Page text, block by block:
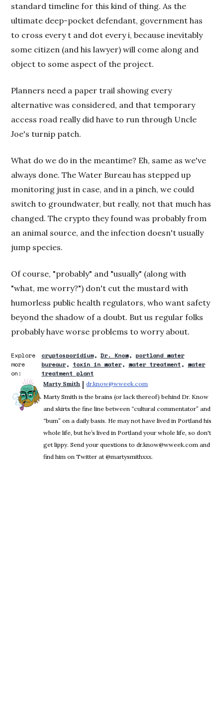
standard timeline for this kind of thing. As the
ultimate deep-pocket defendant, government has
to cross every t and dot every i, because inevitably
some citizen (and his lawyer) will come along and
object to some aspect of the project.
Planners need a paper trail showing every
alternative was considered, and that temporary
access road really did have to run through Uncle
Joe's turnip patch.
What do we do in the meantime? Eh, same as we've
always done. The Water Bureau has stepped up
monitoring just in case, and in a pinch, we could
switch to groundwater, but really, not that much has
changed. The crypto they found was probably from
an animal source, and the infection doesn't usually
jump species.
Of course, "probably" and "usually" (along with
"what, me worry?") don't cut the mustard with
humorless public health regulators, who want safety
beyond the shadow of a doubt. But us regular folks
probably have worse problems to worry about.
Explore
more
on:
cryptosporidium Dr. Know
portland water
bureaur
toxin in water water treatment
water
treatment plant
Marty Smith | dr.know@wweek.com
Marty Smith is the brains (or lack thereof) behind Dr. Know
and skirts the fine line between “cultural commentator” and
“bum” on a daily basis. He may not have lived in Portland his
whole life, but he’s lived in Portland your whole life, so don't
get lippy. Send your questions to dr.know@wweek.com and
find him on Twitter at @martysmithxxx.